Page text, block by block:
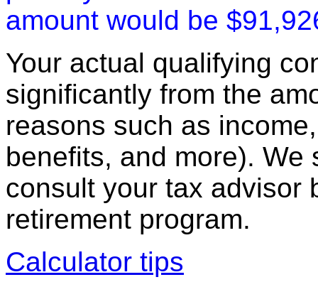
amount would be
Your actual qualifying
significantly from the
reasons such as
benefits, and more). We
consult your tax advisor
retirement program.
Calculator tips